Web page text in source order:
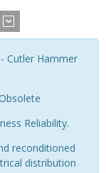
Cutler Hammer
Reliability.
reconditioned
distribution